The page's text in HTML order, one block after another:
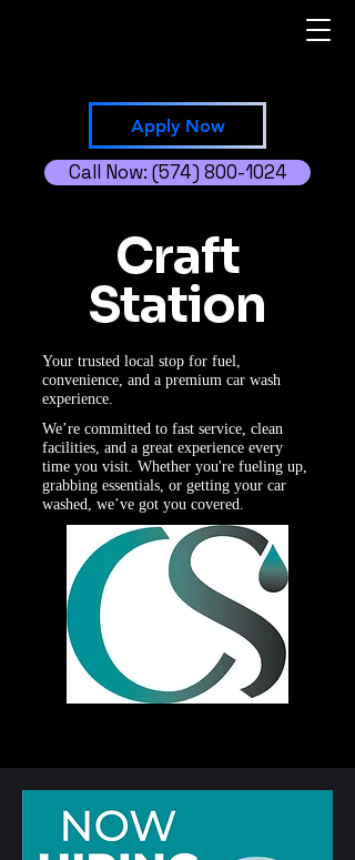
Apply Now
Call Now: (574) 800-1024
Craft
Station
Your trusted local stop for fuel,
convenience, and a premium car wash
experience.
We’re committed to fast service, clean
facilities, and a great experience every
time you visit. Whether you're fueling up,
grabbing essentials, or getting your car
washed, we’ve got you covered.